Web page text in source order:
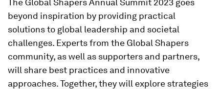
The Global Shapers Annual Summit 2023 goes
beyond inspiration by providing practical
solutions to global leadership and societal
challenges. Experts from the Global Shapers
community, as well as supporters and partners,
will share best practices and innovative
approaches. Together, they will explore strategies